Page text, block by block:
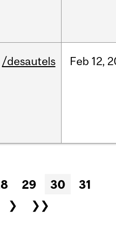
/desautels Feb 12,
29 30
31
❯ ❯❯